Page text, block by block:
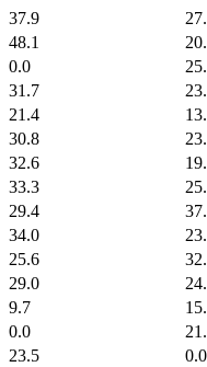
37.9
48.1
0.0
31.7
21.4
30.8
32.6
33.3
29.4
34.0
25.6
29.0
9.7
0.0
23.5
0.0